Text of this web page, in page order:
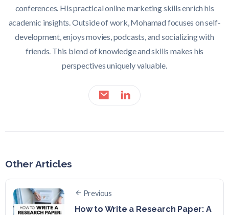
conferences. His practical online marketing skills enrich his
academic insights. Outside of work, Mohamad focuses on self-
development, enjoys movies, podcasts, and socializing with
friends. This blend of knowledge and skills makes his
perspectives uniquely valuable.
Other Articles
Previous
How to Write a Research Paper: A